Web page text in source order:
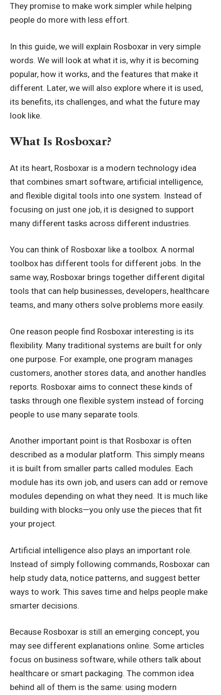
They promise to make work simpler while helping
people do more with less effort.
In this guide, we will explain Rosboxar in very simple
words. We will look at what it is, why it is becoming
popular, how it works, and the features that make it
different. Later, we will also explore where it is used,
its benefits, its challenges, and what the future may
look like.
What Is Rosboxar?
At its heart, Rosboxar is a modern technology idea
that combines smart software, artificial intelligence,
and flexible digital tools into one system. Instead of
focusing on just one job, it is designed to support
many different tasks across different industries.
You can think of Rosboxar like a toolbox. A normal
toolbox has different tools for different jobs. In the
same way, Rosboxar brings together different digital
tools that can help businesses, developers, healthcare
teams, and many others solve problems more easily.
One reason people find Rosboxar interesting is its
flexibility. Many traditional systems are built for only
one purpose. For example, one program manages
customers, another stores data, and another handles
reports. Rosboxar aims to connect these kinds of
tasks through one flexible system instead of forcing
people to use many separate tools.
Another important point is that Rosboxar is often
described as a modular platform. This simply means
it is built from smaller parts called modules. Each
module has its own job, and users can add or remove
modules depending on what they need. It is much like
building with blocks—you only use the pieces that fit
your project.
Artificial intelligence also plays an important role.
Instead of simply following commands, Rosboxar can
help study data, notice patterns, and suggest better
ways to work. This saves time and helps people make
smarter decisions.
Because Rosboxar is still an emerging concept, you
may see different explanations online. Some articles
focus on business software, while others talk about
healthcare or smart packaging. The common idea
behind all of them is the same: using modern